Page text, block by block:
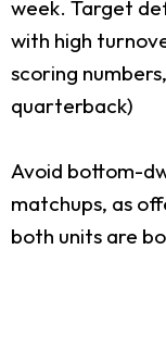
week. Target
with high
scoring
quarterback)
Avoid bottom-
matchups, as
both units are